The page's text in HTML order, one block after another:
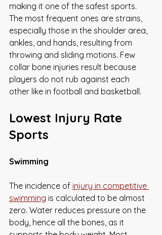
making it one of the safest sports.
The most frequent ones are strains,
especially those in the shoulder area,
ankles, and hands, resulting from
throwing and sliding motions. Few
collar bone injuries result because
players do not rub against each
other like in football and basketball.
Lowest Injury Rate
Sports
Swimming
The incidence of injury in competitive
swimming is calculated to be almost
zero. Water reduces pressure on the
body, hence all the bones, as it